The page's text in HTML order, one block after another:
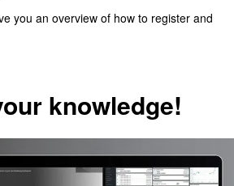
you an overview of how to register and
knowledge!